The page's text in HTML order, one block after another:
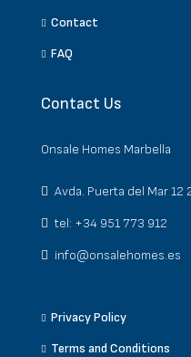
Contact
FAQ
Contact Us
Onsale Homes Marbella
Avda. Puerta del Mar 12
tel: +34 951 773 912
info@onsalehomes.es
Privacy Policy
Terms and Conditions